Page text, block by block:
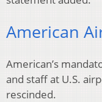
American
American’s
and staff at U.S.
rescinded.